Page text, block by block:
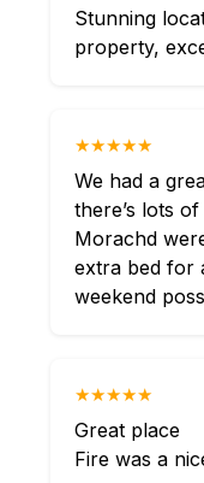
Stunning
property,
★★★★★
We had a
there’s lots
Morachd
extra bed for
weekend
★★★★★
Great place
Fire was a